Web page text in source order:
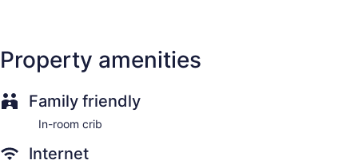
Property amenities
Family friendly
In-room crib
Internet